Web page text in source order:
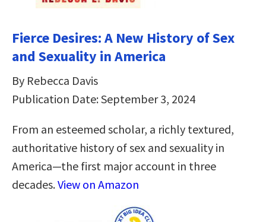
Fierce Desires: A New History of Sex
and Sexuality in America
By Rebecca Davis
Publication Date: September 3, 2024
From an esteemed scholar, a richly textured,
authoritative history of sex and sexuality in
America―the first major account in three
decades.View on Amazon